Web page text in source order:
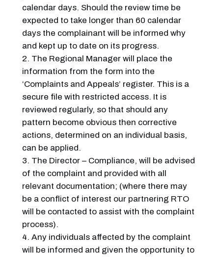
calendar days. Should the review time be
expected to take longer than 60 calendar
days the complainant will be informed why
and kept up to date on its progress.
The Regional Manager will place the
information from the form into the
‘Complaints and Appeals’ register. This is a
secure file with restricted access. It is
reviewed regularly, so that should any
pattern become obvious then corrective
actions, determined on an individual basis,
can be applied.
The Director – Compliance, will be advised
of the complaint and provided with all
relevant documentation; (where there may
be a conflict of interest our partnering RTO
will be contacted to assist with the complaint
process).
Any individuals affected by the complaint
will be informed and given the opportunity to